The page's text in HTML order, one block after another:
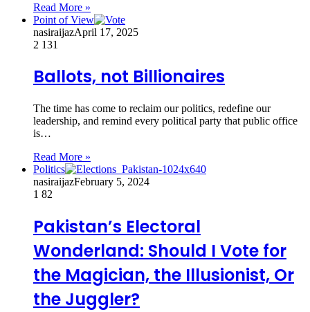
Read More »
Point of View
nasiraijazApril 17, 2025
2 131
Ballots, not Billionaires
The time has come to reclaim our politics, redefine our
leadership, and remind every political party that public office
is…
Read More »
Politics
nasiraijazFebruary 5, 2024
1 82
Pakistan’s Electoral
Wonderland: Should I Vote for
the Magician, the Illusionist, Or
the Juggler?